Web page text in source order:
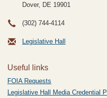
Dover, DE 19901
(302) 744-4114
Legislative Hall
Useful links
FOIA Requests
Legislative Hall Media Credential